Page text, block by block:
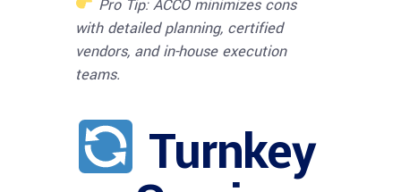
Pro Tip: ACCO minimizes cons
with detailed planning, certified
vendors, and in-house execution
teams.
Turnkey